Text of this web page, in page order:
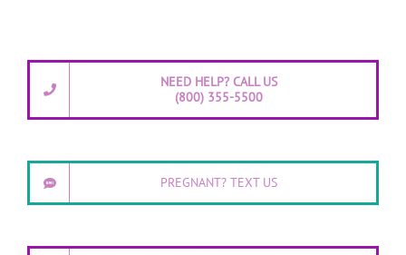
NEED HELP? CALL US
(800) 355-5500
PREGNANT? TEXT US